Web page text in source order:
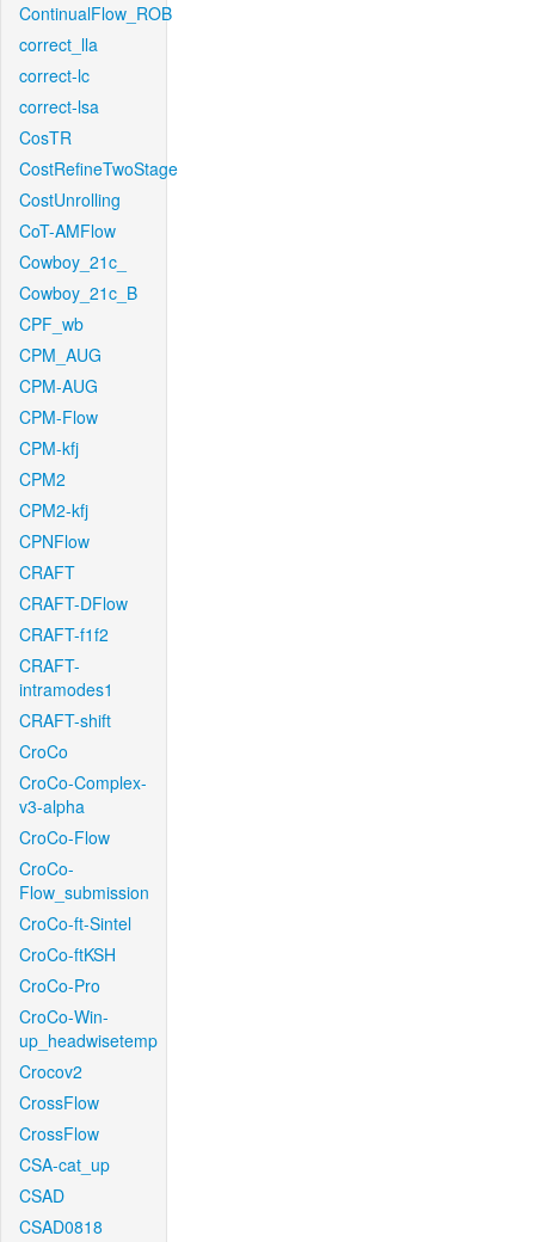
ContinualFlow_ROB
correct_lla
correct-lc
correct-lsa
CosTR
CostRefineTwoStage
CostUnrolling
CoT-AMFlow
Cowboy_21c_
Cowboy_21c_B
CPF_wb
CPM_AUG
CPM-AUG
CPM-Flow
CPM-kfj
CPM2
CPM2-kfj
CPNFlow
CRAFT
CRAFT-DFlow
CRAFT-f1f2
CRAFT-
intramodes1
CRAFT-shift
CroCo
CroCo-Complex-
v3-alpha
CroCo-Flow
CroCo-
Flow_submission
CroCo-ft-Sintel
CroCo-ftKSH
CroCo-Pro
CroCo-Win-
up_headwisetemp
Crocov2
CrossFlow
CrossFlow
CSA-cat_up
CSAD
CSAD0818